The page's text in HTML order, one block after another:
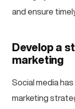
and ensure
Develop a
marketing
Social media
marketing